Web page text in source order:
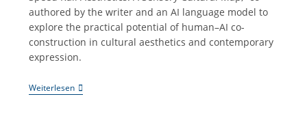
authored by the writer and an AI language model to
explore the practical potential of human–AI co-
construction in cultural aesthetics and contemporary
expression.
Weiterlesen《参
差